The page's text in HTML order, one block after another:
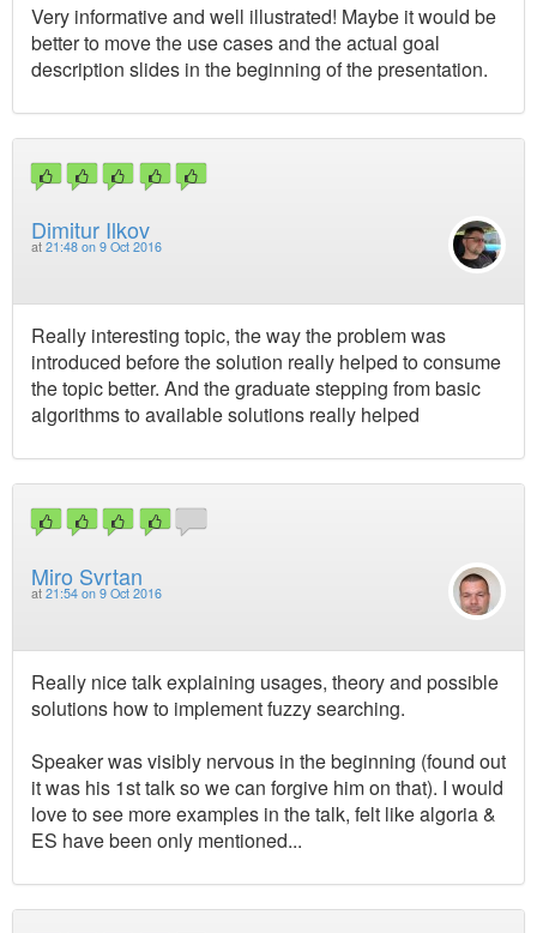
Very informative and well illustrated! Maybe it would be
better to move the use cases and the actual goal
description slides in the beginning of the presentation.
Dimitur Ilkov
at 21:48 on 9 Oct 2016
Really interesting topic, the way the problem was
introduced before the solution really helped to consume
the topic better. And the graduate stepping from basic
algorithms to available solutions really helped
Miro Svrtan
at 21:54 on 9 Oct 2016
Really nice talk explaining usages, theory and possible
solutions how to implement fuzzy searching.
Speaker was visibly nervous in the beginning (found out
it was his 1st talk so we can forgive him on that). I would
love to see more examples in the talk, felt like algoria &
ES have been only mentioned...